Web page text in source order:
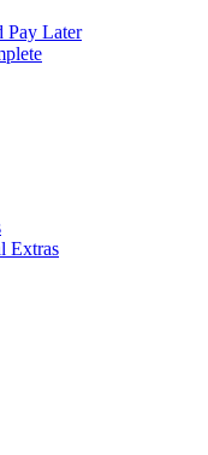
Pay Later
Extras